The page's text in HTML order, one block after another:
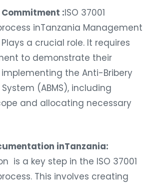
:ISO 37001
inTanzania Management
a crucial role. It requires
to demonstrate their
the Anti-Bribery
(ABMS), including
and allocating necessary
inTanzania:
is a key step in the ISO 37001
This involves creating